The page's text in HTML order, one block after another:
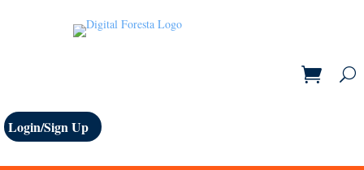
Login/Sign Up